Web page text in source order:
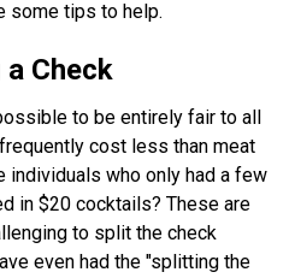
some tips to help.
Check
to be entirely fair to all
cost less than meat
individuals who only had a few
in $20 cocktails? These are
to split the check
even had the "splitting the